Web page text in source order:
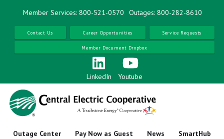
content
Member Services: 800-521-0570 Outages: 800-282-8610
Contact Us Career Opportunities Service Requests
Member Document Dropbox
LinkedIn Youtube
Outage Center Pay Now as Guest News SmartHub